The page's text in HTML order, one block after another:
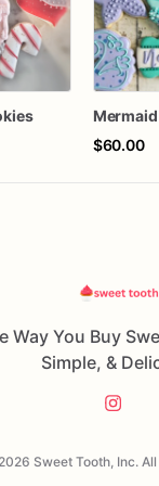
$60.00
Way You Buy
Simple, &
Sweet Tooth, Inc.